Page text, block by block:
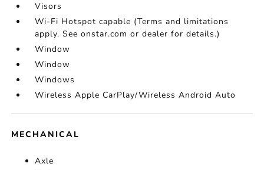
Visors
Wi-Fi Hotspot capable (Terms and limitations
apply. See onstar.com or dealer for details.)
Window
Window
Windows
Wireless Apple CarPlay/Wireless Android Auto
MECHANICAL
Axle